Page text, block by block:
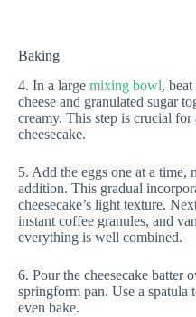
Baking
4. In a large mixing bowl,
cheese and granulated sugar
creamy. This step is crucial
cheesecake.
5. Add the eggs one at a time,
addition. This gradual
cheesecake’s light texture.
instant coffee granules, and
everything is well combined.
6. Pour the cheesecake batter
springform pan. Use a spatula
even bake.